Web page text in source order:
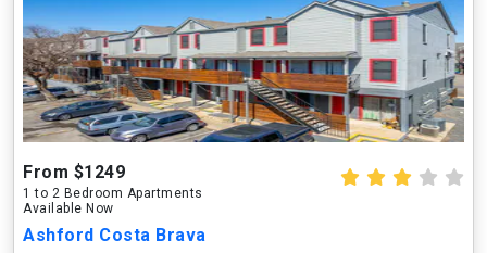
From $1249
1 to 2 Bedroom Apartments
Available Now
Ashford Costa Brava